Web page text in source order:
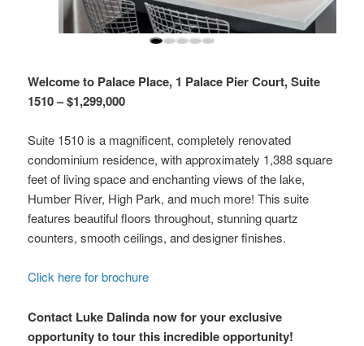
Welcome to Palace Place, 1 Palace Pier Court, Suite
1510 – $1,299,000
Suite 1510 is a magnificent, completely renovated
condominium residence, with approximately 1,388 square
feet of living space and enchanting views of the lake,
Humber River, High Park, and much more! This suite
features beautiful floors throughout, stunning quartz
counters, smooth ceilings, and designer finishes.
Click here for brochure
Contact Luke Dalinda now for your exclusive
opportunity to tour this incredible opportunity!